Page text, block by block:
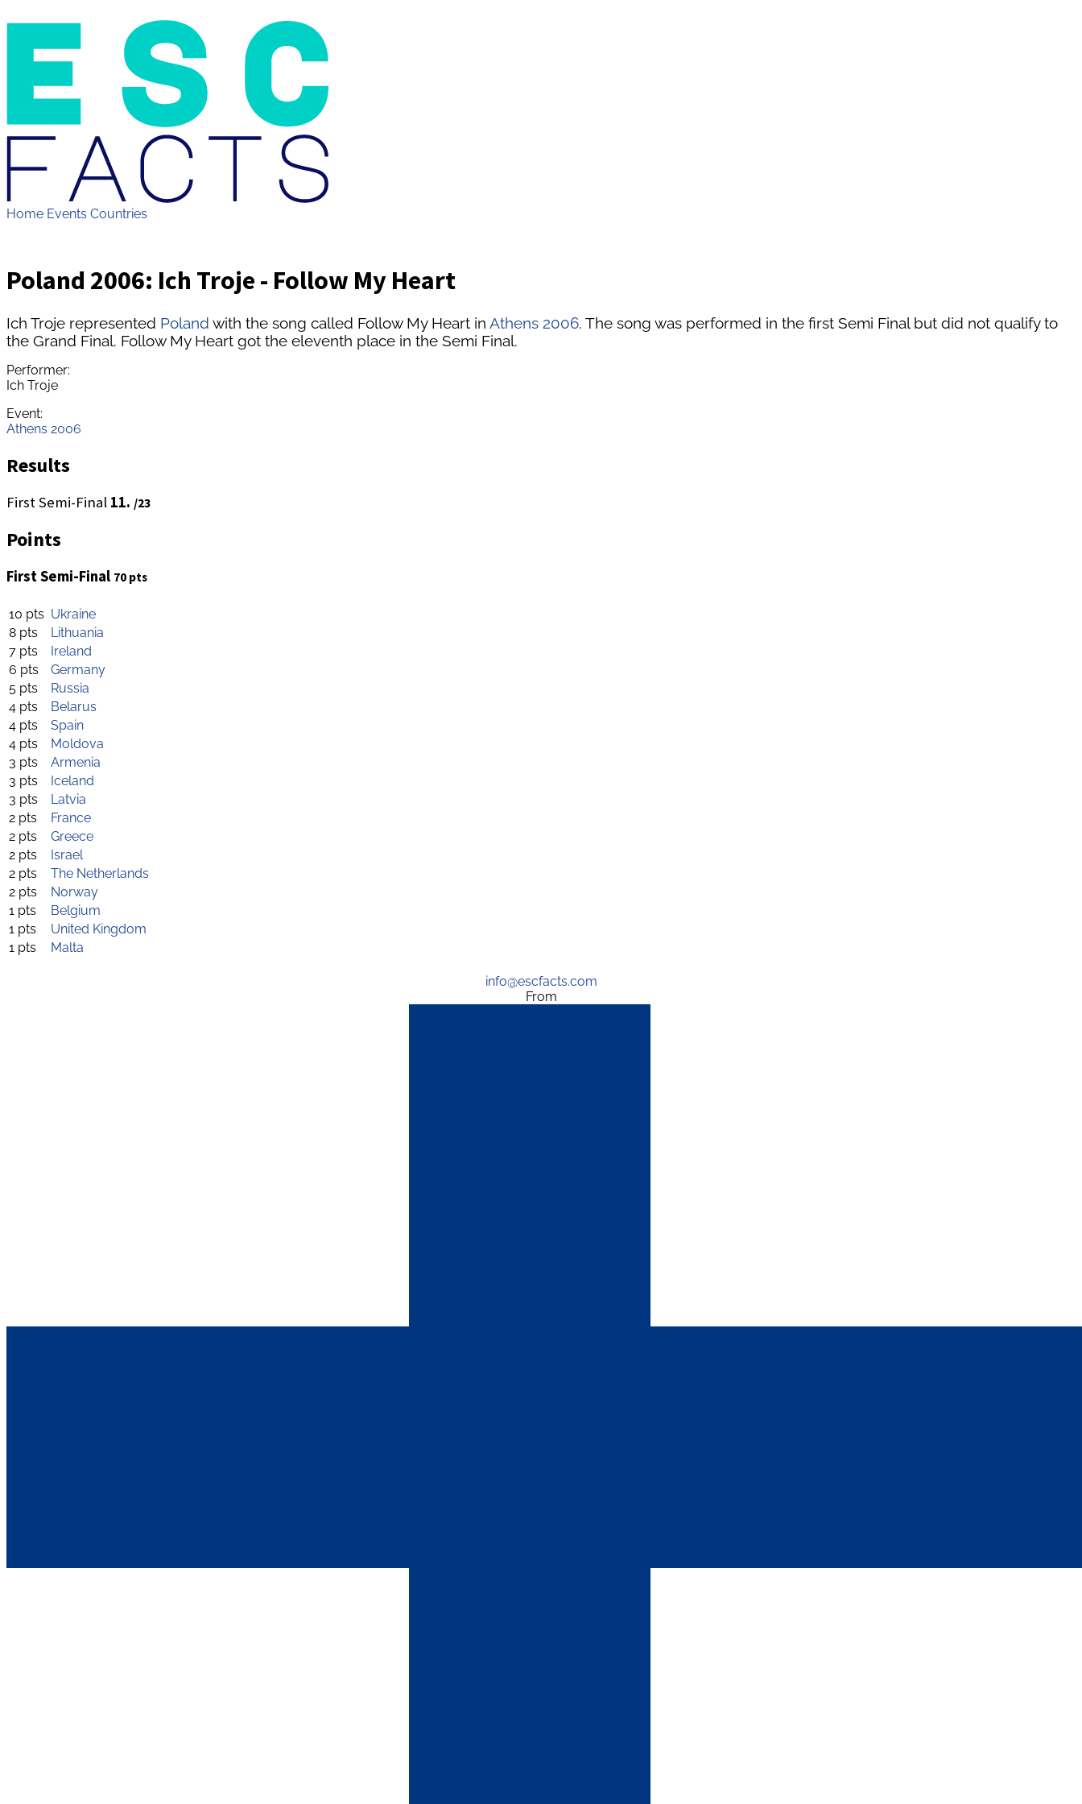
Home Events Countries
Poland 2006: Ich Troje - Follow My Heart
Ich Troje represented Poland with the song called Follow My Heart in Athens 2006. The song was performed in the first Semi Final but did not qualify to
the Grand Final. Follow My Heart got the eleventh place in the Semi Final.
Performer:
Ich Troje
Event:
Athens 2006
Results
First Semi-Final 11. /23
Points
First Semi-Final 70 pts
10 pts Ukraine
8 pts
Lithuania
7 pts
Ireland
6 pts
Germany
5 pts
Russia
4 pts
Belarus
4 pts
Spain
4 pts
Moldova
3 pts
Armenia
3 pts
Iceland
3 pts
Latvia
2 pts
France
2 pts
Greece
2 pts
Israel
2 pts
The Netherlands
2 pts
Norway
1 pts
Belgium
1 pts
United Kingdom
1 pts
Malta
info@escfacts.com
From